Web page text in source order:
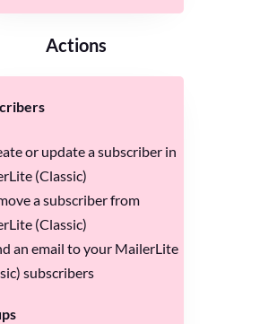
Actions
or update a subscriber in
(Classic)
a subscriber from
(Classic)
an email to your MailerLite
subscribers